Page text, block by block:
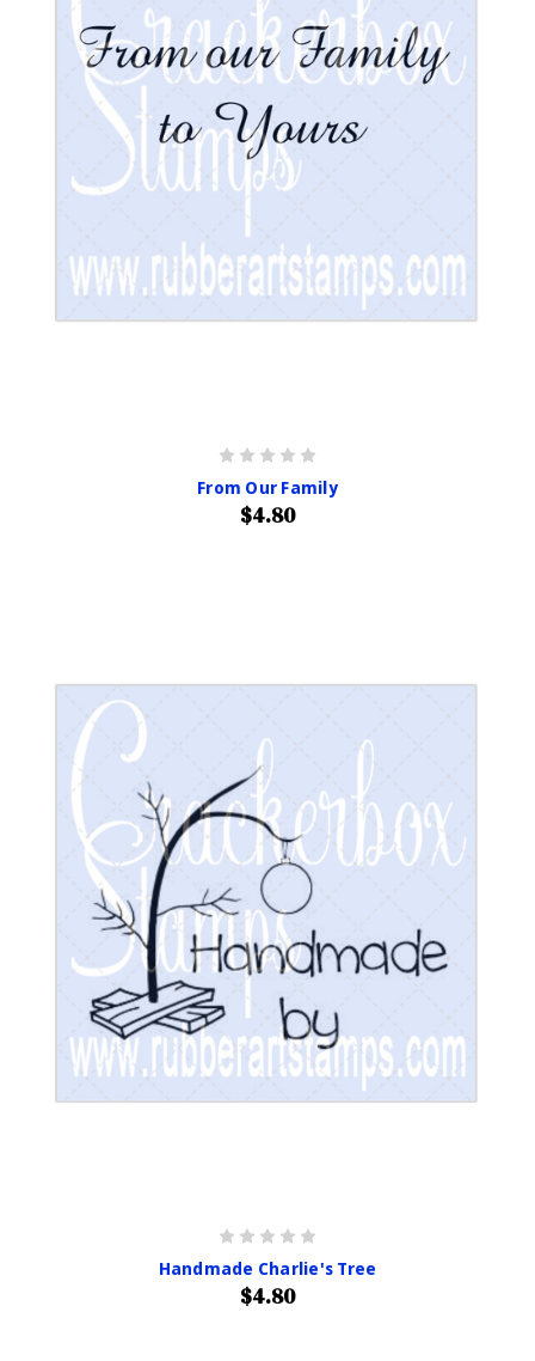
From Our Family
$4.80
Handmade Charlie's Tree
$4.80